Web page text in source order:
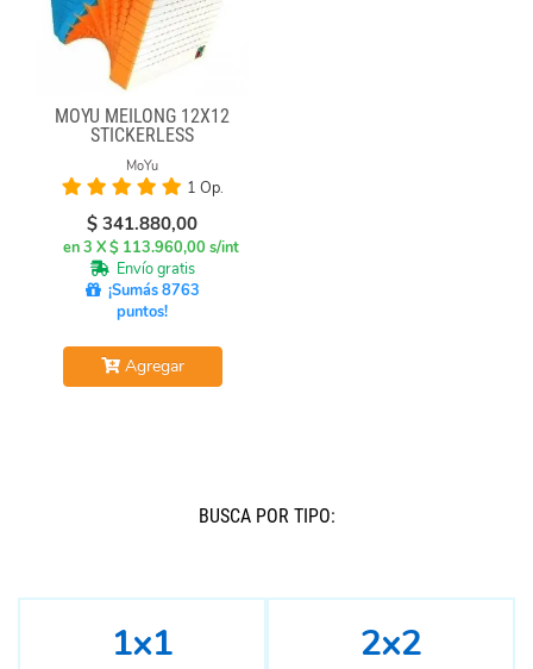
MOYU MEILONG 12X12
STICKERLESS
MoYu
1 Op.
$ 341.880,00
en 3 X $ 113.960,00 s/int
Envío gratis
¡Sumás 8763
puntos!
Agregar
BUSCÁ POR TIPO:
1x1 2x2